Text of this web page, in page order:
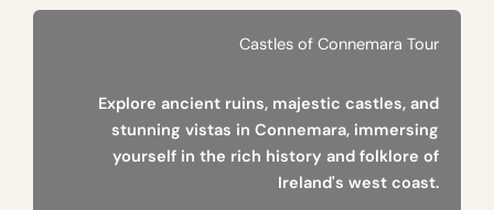
Castles of Connemara Tour
Explore ancient ruins, majestic castles, and
stunning vistas in Connemara, immersing
yourself in the rich history and folklore of
Ireland's west coast.